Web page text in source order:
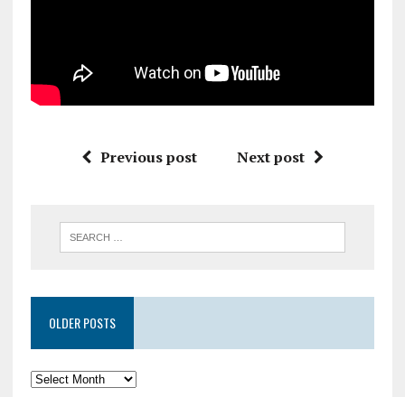
Previous post Next post
OLDER POSTS